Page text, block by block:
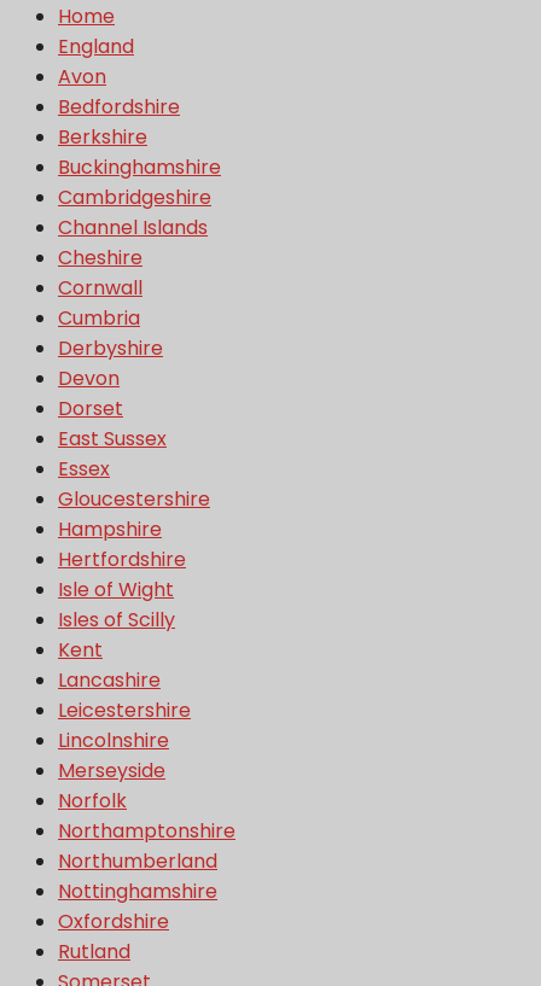
Home
England
Avon
Bedfordshire
Berkshire
Buckinghamshire
Cambridgeshire
Channel Islands
Cheshire
Cornwall
Cumbria
Derbyshire
Devon
Dorset
East Sussex
Essex
Gloucestershire
Hampshire
Hertfordshire
Isle of Wight
Isles of Scilly
Kent
Lancashire
Leicestershire
Lincolnshire
Merseyside
Norfolk
Northamptonshire
Northumberland
Nottinghamshire
Oxfordshire
Rutland